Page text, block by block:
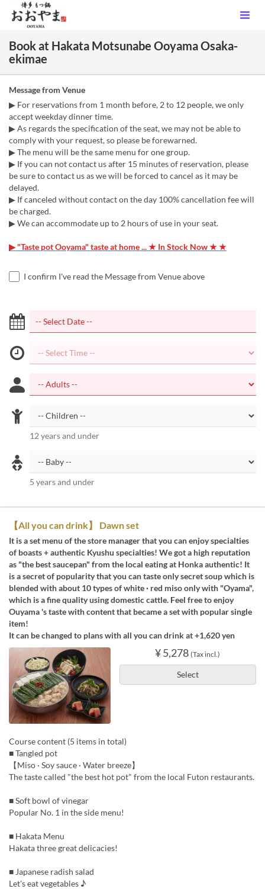
Book at Hakata Motsunabe Ooyama Osaka-
ekimae
Message from Venue
▶ For reservations from 1 month before, 2 to 12 people, we only
accept weekday dinner time.
▶ As regards the specification of the seat, we may not be able to
comply with your request, so please be forewarned.
▶ The menu will be the same menu for one group.
▶ If you can not contact us after 15 minutes of reservation, please
be sure to contact us as we will be forced to cancel as it may be
delayed.
▶ If canceled without contact on the day 100% cancellation fee will
be charged.
▶ We can accommodate up to 2 hours of use in your seat.
▶ "Taste pot Ooyama" taste at home ... ★ In Stock Now ★ ★
I confirm I've read the Message from Venue above
12 years and under
5 years and under
【All you can drink】 Dawn set
It is a set menu of the store manager that you can enjoy specialties
of boasts + authentic Kyushu specialties! We got a high reputation
as "the best saucepan" from the local eating at Honka authentic! It
is a secret of popularity that you can taste only secret soup which is
blended with about 10 types of white · red miso only with "Oyama",
which is a fine quality using domestic cattle. Feel free to enjoy
Ouyama 's taste with content that became a set with popular single
item!
It can be changed to plans with all you can drink at +1,620 yen
¥ 5,278 (Tax incl.)
Select
Course content (5 items in total)
■ Tangled pot
【Miso · Soy sauce · Water breeze】
The taste called "the best hot pot" from the local Futon restaurants.
■ Soft bowl of vinegar
Popular No. 1 in the side menu!
■ Hakata Menu
Hakata three great delicacies!
■ Japanese radish salad
Let's eat vegetables ♪